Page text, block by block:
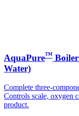
AquaPure™
Water)
Complete three-
Controls scale, oxygen
product.